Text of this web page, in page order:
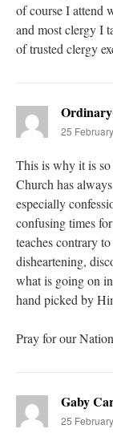
of course I attend
and most clergy I
of trusted clergy
25
This is why it is
Church has
especially
confusing times
teaches contrary
disheartening,
what is going on
hand picked by
Pray for our
Gaby
25